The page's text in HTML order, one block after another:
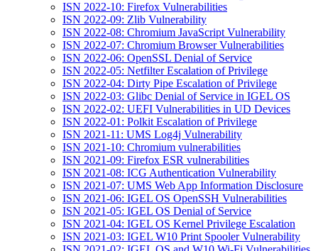
ISN 2022-10: Firefox Vulnerabilities
ISN 2022-09: Zlib Vulnerability
ISN 2022-08: Chromium JavaScript Vulnerability
ISN 2022-07: Chromium Browser Vulnerabilities
ISN 2022-06: OpenSSL Denial of Service
ISN 2022-05: Netfilter Escalation of Privilege
ISN 2022-04: Dirty Pipe Escalation of Privilege
ISN 2022-03: Glibc Denial of Service in IGEL OS
ISN 2022-02: UEFI Vulnerabilities in UD Devices
ISN 2022-01: Polkit Escalation of Privilege
ISN 2021-11: UMS Log4j Vulnerability
ISN 2021-10: Chromium vulnerabilities
ISN 2021-09: Firefox ESR vulnerabilities
ISN 2021-08: ICG Authentication Vulnerability
ISN 2021-07: UMS Web App Information Disclosure
ISN 2021-06: IGEL OS OpenSSH Vulnerabilities
ISN 2021-05: IGEL OS Denial of Service
ISN 2021-04: IGEL OS Kernel Privilege Escalation
ISN 2021-03: IGEL W10 Print Spooler Vulnerability